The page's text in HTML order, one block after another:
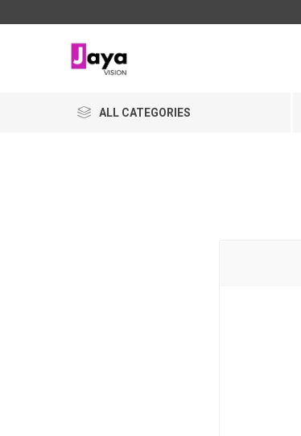
ALL CATEGORIES